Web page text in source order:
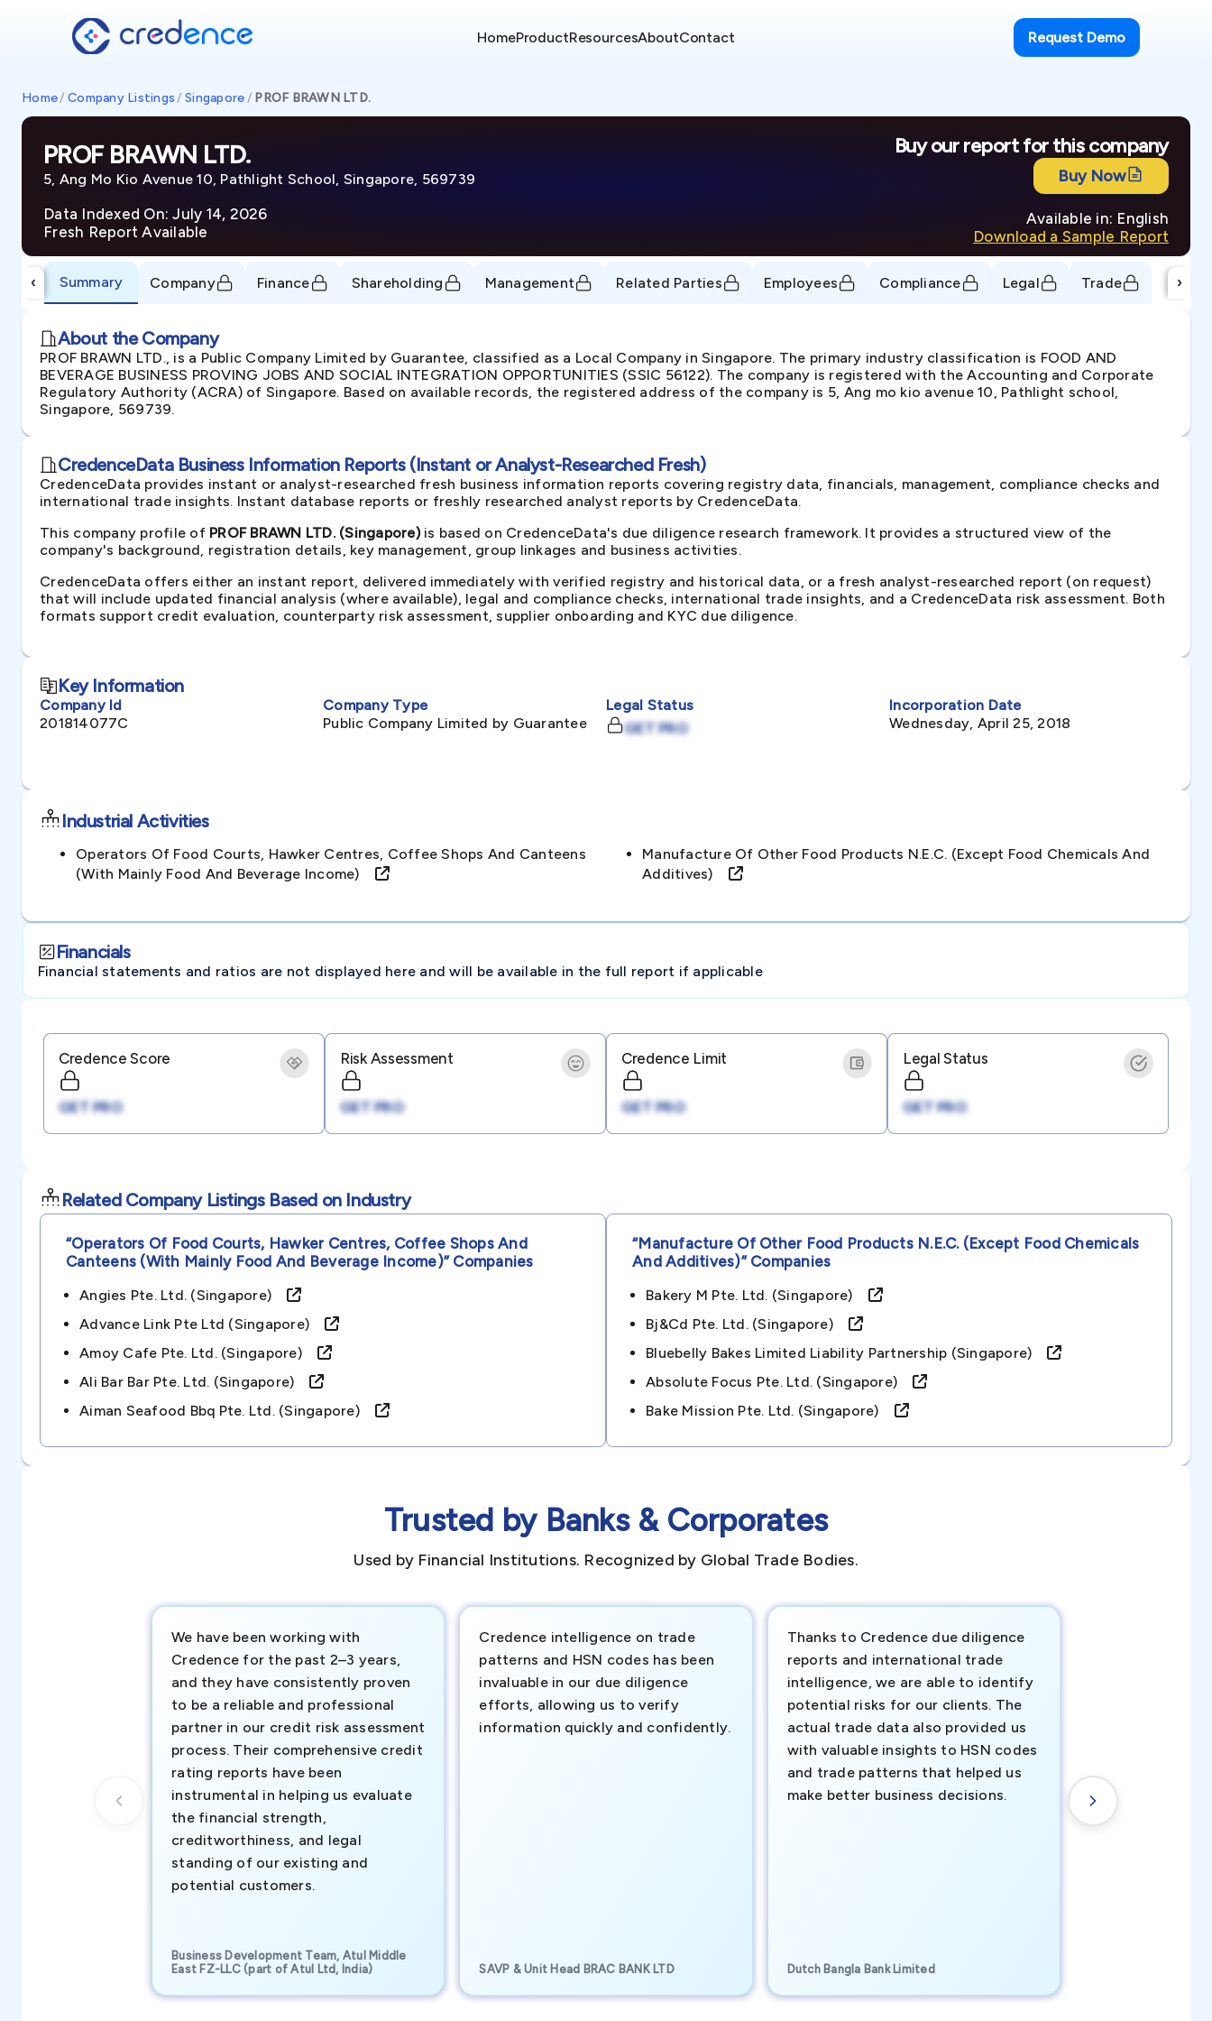
HomeProductResourcesAboutContact Request Demo
Home/ Company Listings / Singapore/ PROF BRAWN LTD.
PROF BRAWN LTD.
5, Ang Mo Kio Avenue 10, Pathlight School, Singapore, 569739
Data Indexed On: July 14, 2026
Fresh Report Available
Buy our report for this company
Buy Now
Available in: English
Download a Sample Report
‹ Summary Company Finance Shareholding Management Related Parties Employees Compliance Legal Trade ›
About the Company
PROF BRAWN LTD., is a Public Company Limited by Guarantee, classified as a Local Company in Singapore. The primary industry classification is FOOD AND
BEVERAGE BUSINESS PROVING JOBS AND SOCIAL INTEGRATION OPPORTUNITIES (SSIC 56122). The company is registered with the Accounting and Corporate
Regulatory Authority (ACRA) of Singapore. Based on available records, the registered address of the company is 5, Ang mo kio avenue 10, Pathlight school,
Singapore, 569739.
CredenceData Business Information Reports (Instant or Analyst-Researched Fresh)
CredenceData provides instant or analyst-researched fresh business information reports covering registry data, financials, management, compliance checks and
international trade insights. Instant database reports or freshly researched analyst reports by CredenceData.
This company profile of PROF BRAWN LTD. (Singapore)is based on CredenceData's due diligence research framework. It provides a structured view of the
company's background, registration details, key management, group linkages and business activities.
CredenceData offers either an instant report, delivered immediately with verified registry and historical data, or a fresh analyst-researched report (on request)
that will include updated financial analysis (where available), legal and compliance checks, international trade insights, and a CredenceData risk assessment. Both
formats support credit evaluation, counterparty risk assessment, supplier onboarding and KYC due diligence.
Key Information
Company Id
201814077C
Company Type
Public Company Limited by Guarantee
Legal Status
GET PRO
Incorporation Date
Wednesday, April 25, 2018
Industrial Activities
Operators Of Food Courts, Hawker Centres, Coffee Shops And Canteens
(with Mainly Food And Beverage Income)
Manufacture Of Other Food Products N.e.c. (except Food Chemicals And
Additives)
Financials
Financial statements and ratios are not displayed here and will be available in the full report if applicable
Credence Score
GET PRO
Risk Assessment
GET PRO
Credence Limit
GET PRO
Legal Status
GET PRO
Related Company Listings Based on Industry
“operators Of Food Courts, Hawker Centres, Coffee Shops And
Canteens (with Mainly Food And Beverage Income)”Companies
Angies Pte. Ltd. (singapore)
Advance Link Pte Ltd (singapore)
Amoy Cafe Pte. Ltd. (singapore)
Ali Bar Bar Pte. Ltd. (singapore)
Aiman Seafood Bbq Pte. Ltd. (singapore)
“manufacture Of Other Food Products N.e.c. (except Food Chemicals
And Additives)”Companies
Bakery M Pte. Ltd. (singapore)
Bj&cd Pte. Ltd. (singapore)
Bluebelly Bakes Limited Liability Partnership (singapore)
Absolute Focus Pte. Ltd. (singapore)
Bake Mission Pte. Ltd. (singapore)
Trusted by Banks & Corporates
Used by Financial Institutions. Recognized by Global Trade Bodies.
We have been working with
Credence for the past 2–3 years,
and they have consistently proven
to be a reliable and professional
partner in our credit risk assessment
process. Their comprehensive credit
rating reports have been
instrumental in helping us evaluate
the financial strength,
creditworthiness, and legal
standing of our existing and
potential customers.
Business Development Team, Atul Middle
East FZ-LLC (part of Atul Ltd, India)
Credence intelligence on trade
patterns and HSN codes has been
invaluable in our due diligence
efforts, allowing us to verify
information quickly and confidently.
SAVP & Unit Head BRAC BANK LTD
Thanks to Credence due diligence
reports and international trade
intelligence, we are able to identify
potential risks for our clients. The
actual trade data also provided us
with valuable insights to HSN codes
and trade patterns that helped us
make better business decisions.
Dutch Bangla Bank Limited
new customer
understanding
transactional